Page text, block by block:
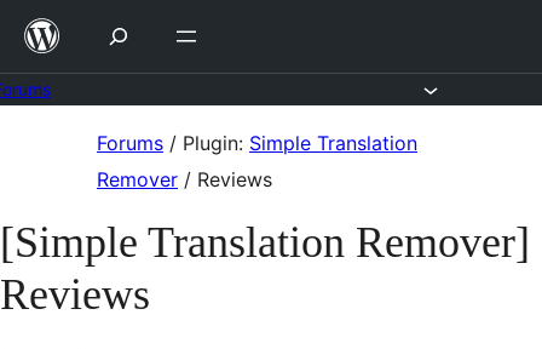
Skip
content
Forums / Plugin: Simple Translation
Remover / Reviews
[Simple Translation Remover]
Reviews